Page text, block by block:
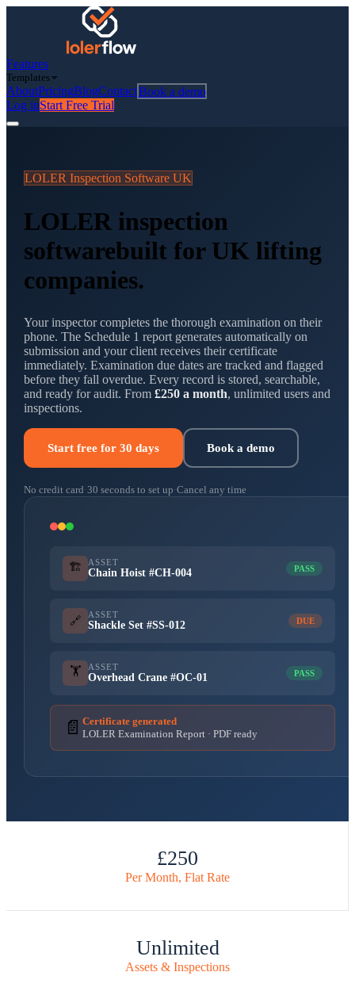
Features
Templates
AboutPricingBlogContactBook a demo
Log inStart Free Trial
LOLER Inspection Software UK
LOLER inspection
softwarebuilt for UK lifting
companies.
Your inspector completes the thorough examination on their
phone. The Schedule 1 report generates automatically on
submission and your client receives their certificate
immediately. Examination due dates are tracked and flagged
before they fall overdue. Every record is stored, searchable,
and ready for audit. From £250 a month, unlimited users and
inspections.
Start free for 30 days Book a demo
No credit card ·30 seconds to set up ·Cancel any time
🏗️ ASSET
Chain Hoist #CH-004 PASS
🔗 ASSET
Shackle Set #SS-012 DUE
🏋️ ASSET
Overhead Crane #OC-01 PASS
📄Certificate generated
LOLER Examination Report · PDF ready
£250
Per Month, Flat Rate
Unlimited
Assets & Inspections